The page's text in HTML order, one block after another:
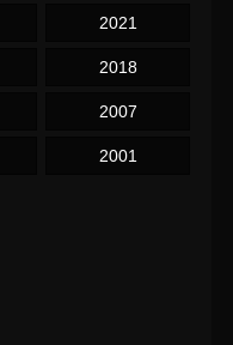
2021
2018
2007
2001